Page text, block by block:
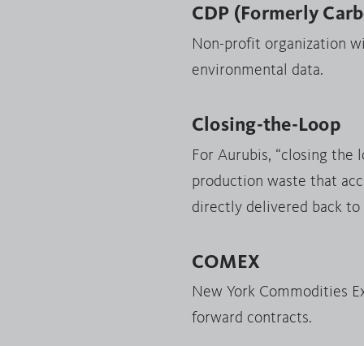
CDP (Formerly
Non-profit organization
environmental data.
Closing-the-Loop
For Aurubis, “closing the
production waste that
directly delivered back to
COMEX
New York Commodities
forward contracts.